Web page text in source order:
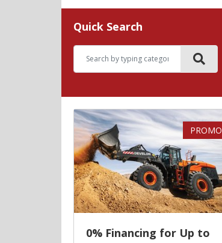
Quick Search
0% Financing for Up to
PROMO